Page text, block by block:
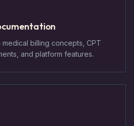
billing concepts, CPT
and platform features.